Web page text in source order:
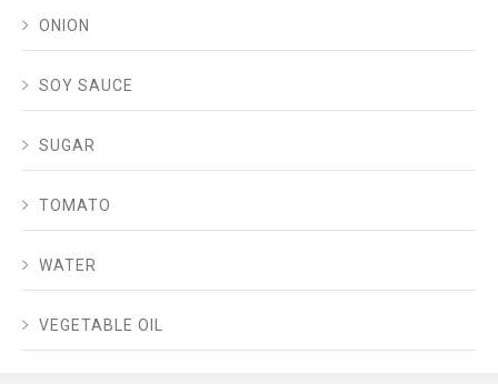
ONION
SOY SAUCE
SUGAR
TOMATO
WATER
VEGETABLE OIL